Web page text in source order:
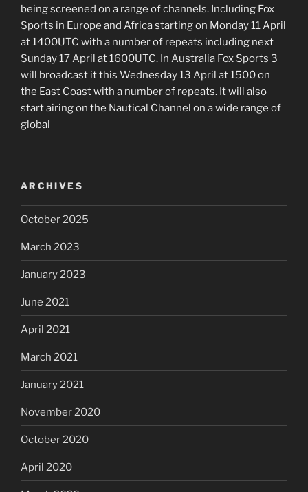
being screened on a range of channels. Including Fox
Sports in Europe and Africa starting on Monday 11 April
at 1400UTC with a number of repeats including next
Sunday 17 April at 1600UTC. In Australia Fox Sports 3
will broadcast it this Wednesday 13 April at 1500 on
the East Coast with a number of repeats. It will also
start airing on the Nautical Channel on a wide range of
global
ARCHIVES
October 2025
March 2023
January 2023
June 2021
April 2021
March 2021
January 2021
November 2020
October 2020
April 2020